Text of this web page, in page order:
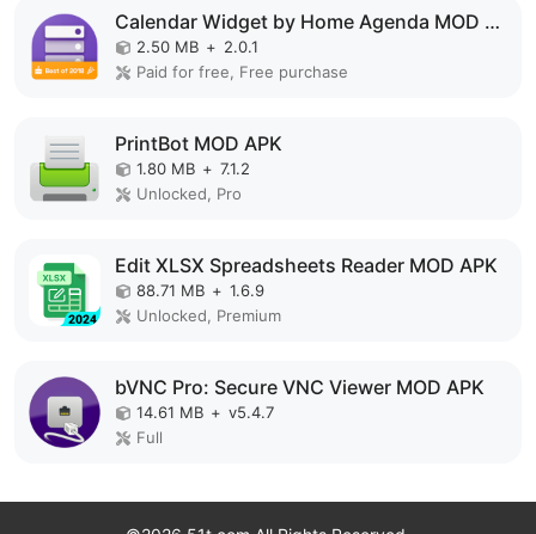
Calendar Widget by Home Agenda MOD APK
2.50 MB + 2.0.1
Paid for free, Free purchase
PrintBot MOD APK
1.80 MB + 7.1.2
Unlocked, Pro
Edit XLSX Spreadsheets Reader MOD APK
88.71 MB + 1.6.9
Unlocked, Premium
bVNC Pro: Secure VNC Viewer MOD APK
14.61 MB + v5.4.7
Full